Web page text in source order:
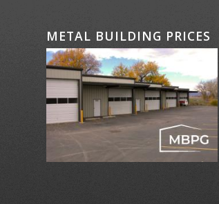
METAL BUILDING PRICES